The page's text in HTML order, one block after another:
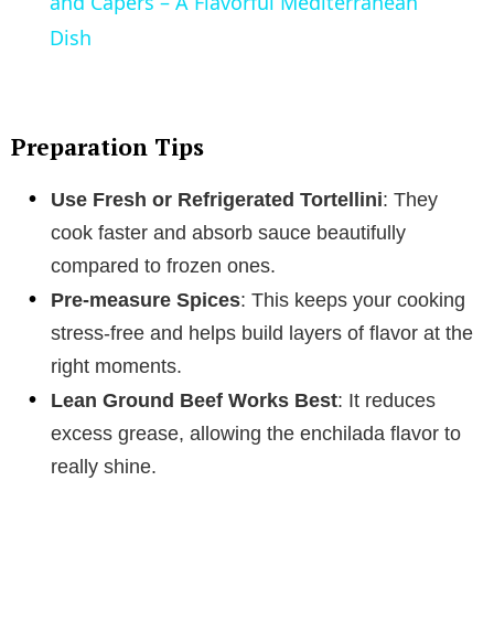
i
d
e
o
Dish
Preparation Tips
Use Fresh or Refrigerated Tortellini: They
cook faster and absorb sauce beautifully
compared to frozen ones.
Pre-measure Spices: This keeps your cooking
stress-free and helps build layers of flavor at the
right moments.
Lean Ground Beef Works Best: It reduces
excess grease, allowing the enchilada flavor to
really shine.